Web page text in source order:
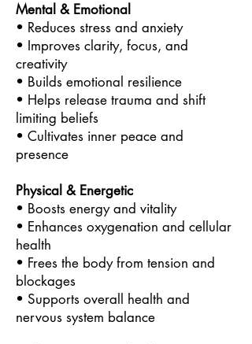
Mental & Emotional
• Reduces stress and anxiety
• Improves clarity, focus, and
creativity
• Builds emotional resilience
• Helps release trauma and shift
limiting beliefs
• Cultivates inner peace and
presence
Physical & Energetic
• Boosts energy and vitality
• Enhances oxygenation and cellular
health
• Frees the body from tension and
blockages
• Supports overall health and
nervous system balance